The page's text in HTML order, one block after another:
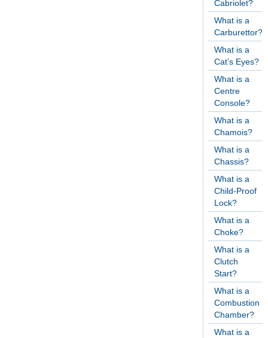
Cabriolet?
What is a
Carburettor?
What is a
Cat’s Eyes?
What is a
Centre
Console?
What is a
Chamois?
What is a
Chassis?
What is a
Child-Proof
Lock?
What is a
Choke?
What is a
Clutch
Start?
What is a
Combustion
Chamber?
What is a